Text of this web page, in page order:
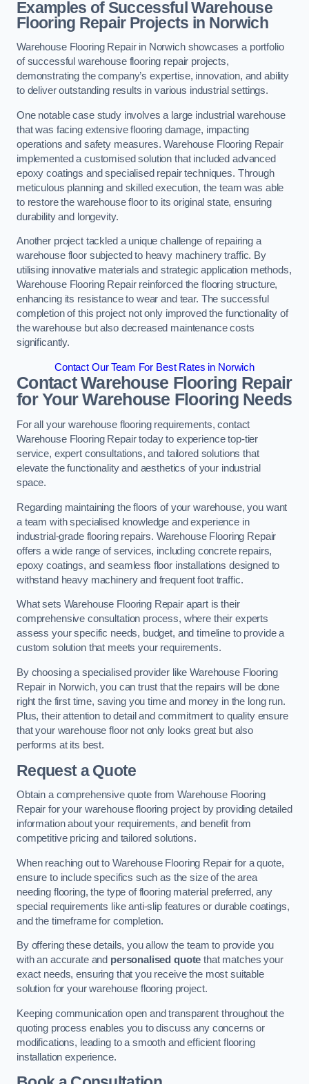
Examples of Successful Warehouse
Flooring Repair Projects in Norwich
Warehouse Flooring Repair in Norwich showcases a portfolio
of successful warehouse flooring repair projects,
demonstrating the company’s expertise, innovation, and ability
to deliver outstanding results in various industrial settings.
One notable case study involves a large industrial warehouse
that was facing extensive flooring damage, impacting
operations and safety measures. Warehouse Flooring Repair
implemented a customised solution that included advanced
epoxy coatings and specialised repair techniques. Through
meticulous planning and skilled execution, the team was able
to restore the warehouse floor to its original state, ensuring
durability and longevity.
Another project tackled a unique challenge of repairing a
warehouse floor subjected to heavy machinery traffic. By
utilising innovative materials and strategic application methods,
Warehouse Flooring Repair reinforced the flooring structure,
enhancing its resistance to wear and tear. The successful
completion of this project not only improved the functionality of
the warehouse but also decreased maintenance costs
significantly.
Contact Our Team For Best Rates in Norwich
Contact Warehouse Flooring Repair
for Your Warehouse Flooring Needs
For all your warehouse flooring requirements, contact
Warehouse Flooring Repair today to experience top-tier
service, expert consultations, and tailored solutions that
elevate the functionality and aesthetics of your industrial
space.
Regarding maintaining the floors of your warehouse, you want
a team with specialised knowledge and experience in
industrial-grade flooring repairs. Warehouse Flooring Repair
offers a wide range of services, including concrete repairs,
epoxy coatings, and seamless floor installations designed to
withstand heavy machinery and frequent foot traffic.
What sets Warehouse Flooring Repair apart is their
comprehensive consultation process, where their experts
assess your specific needs, budget, and timeline to provide a
custom solution that meets your requirements.
By choosing a specialised provider like Warehouse Flooring
Repair in Norwich, you can trust that the repairs will be done
right the first time, saving you time and money in the long run.
Plus, their attention to detail and commitment to quality ensure
that your warehouse floor not only looks great but also
performs at its best.
Request a Quote
Obtain a comprehensive quote from Warehouse Flooring
Repair for your warehouse flooring project by providing detailed
information about your requirements, and benefit from
competitive pricing and tailored solutions.
When reaching out to Warehouse Flooring Repair for a quote,
ensure to include specifics such as the size of the area
needing flooring, the type of flooring material preferred, any
special requirements like anti-slip features or durable coatings,
and the timeframe for completion.
By offering these details, you allow the team to provide you
with an accurate and personalised quote that matches your
exact needs, ensuring that you receive the most suitable
solution for your warehouse flooring project.
Keeping communication open and transparent throughout the
quoting process enables you to discuss any concerns or
modifications, leading to a smooth and efficient flooring
installation experience.